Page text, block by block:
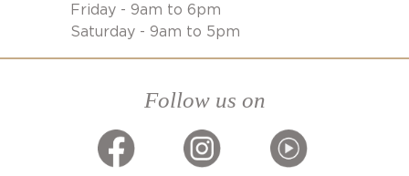
Friday - 9am to 6pm
Saturday - 9am to 5pm
Follow us on